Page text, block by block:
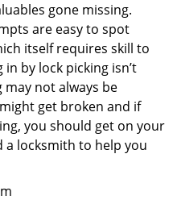
gone missing.
are easy to spot
itself requires skill to
by lock picking isn’t
not always be
get broken and if
you should get on your
a locksmith to help you